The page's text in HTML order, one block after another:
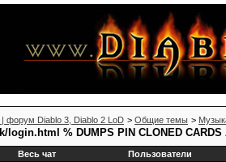
форум Diablo 3, Diablo 2 LoD > Общие темы >
% DUMPS PIN CLONED CARDS
Весь чат Пользователи